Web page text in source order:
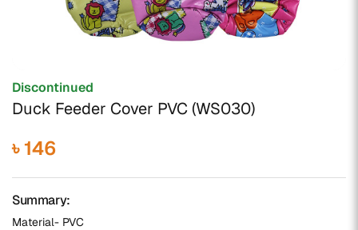
Discontinued
Duck Feeder Cover PVC (WS030)
৳ 146
Summary:
Material- PVC